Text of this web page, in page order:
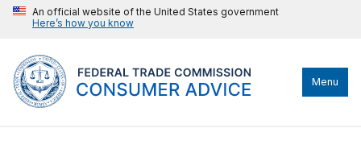
An official website of the United States government
Here’s how you know
Menu